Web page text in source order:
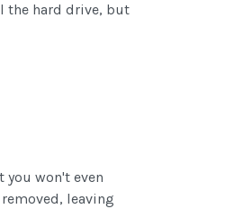
the hard drive, but
you won't even
leaving